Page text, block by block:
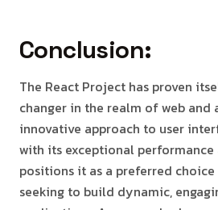
Conclusion:
The React Project has proven
changer in the realm of web and
innovative approach to user
with its exceptional
positions it as a preferred
seeking to build dynamic,